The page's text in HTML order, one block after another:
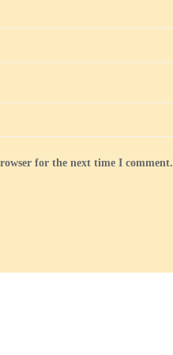
for the next time I comment.